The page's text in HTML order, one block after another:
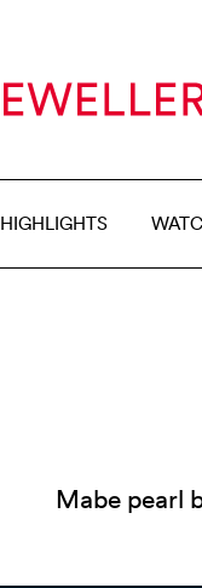
HIGHLIGHTS
Mabe pearl